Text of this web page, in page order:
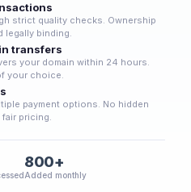
strict quality checks. Ownership
legally binding.
transfers
your domain within 24 hours.
your choice.
payment options. No hidden
pricing.
800+
Added monthly